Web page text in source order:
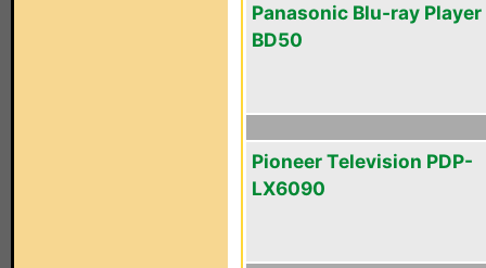
Panasonic Blu-ray Player
BD50
Pioneer Television PDP-
LX6090